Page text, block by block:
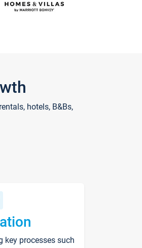
hotels, B&Bs,
key processes such